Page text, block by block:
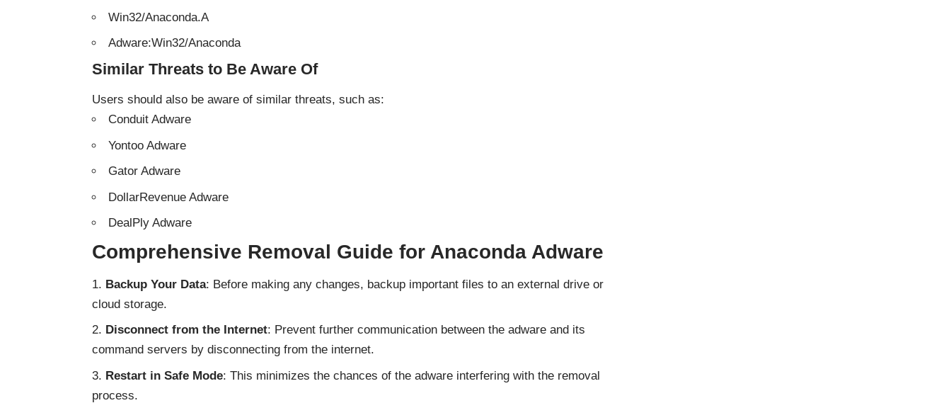
Win32/Anaconda.A
Adware:Win32/Anaconda
Similar Threats to Be Aware Of
Users should also be aware of similar threats, such as:
Conduit Adware
Yontoo Adware
Gator Adware
DollarRevenue Adware
DealPly Adware
Comprehensive Removal Guide for Anaconda Adware
Backup Your Data: Before making any changes, backup important files to an external drive or
cloud storage.
Disconnect from the Internet: Prevent further communication between the adware and its
command servers by disconnecting from the internet.
Restart in Safe Mode: This minimizes the chances of the adware interfering with the removal
process.